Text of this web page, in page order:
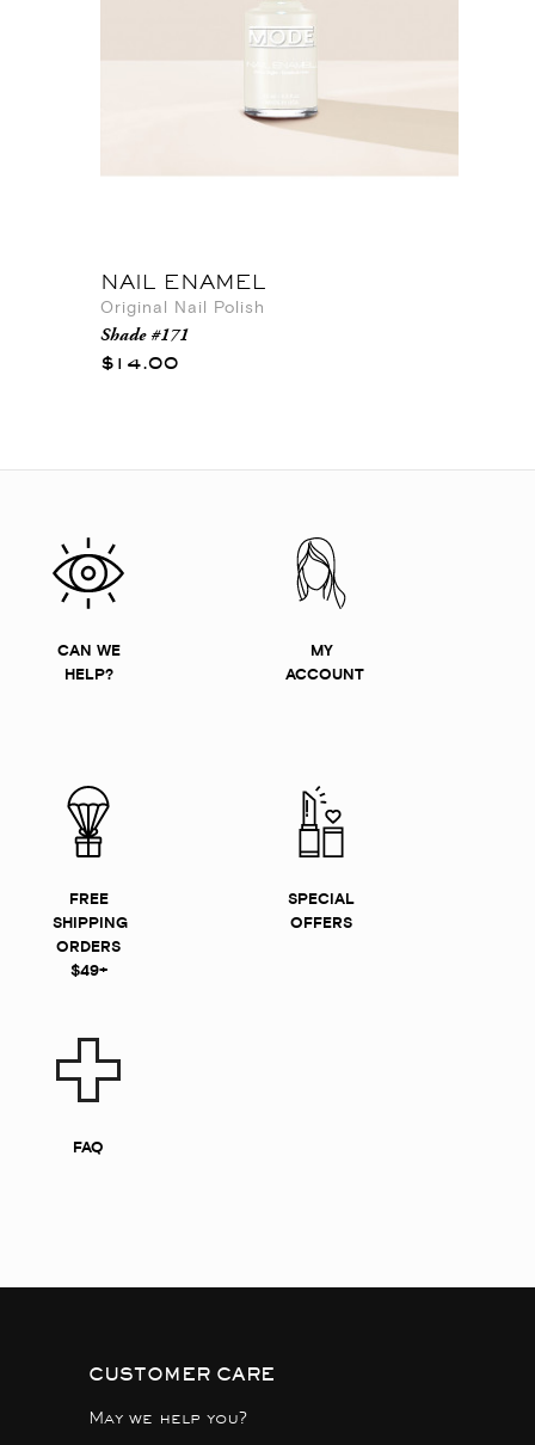
NAIL ENAMEL
Original Nail Polish
Shade #171
$14.00
CAN WE
HELP?
MY
ACCOUNT
FREE
SHIPPING
ORDERS
$49+
SPECIAL
OFFERS
FAQ
CUSTOMER CARE
May we help you?